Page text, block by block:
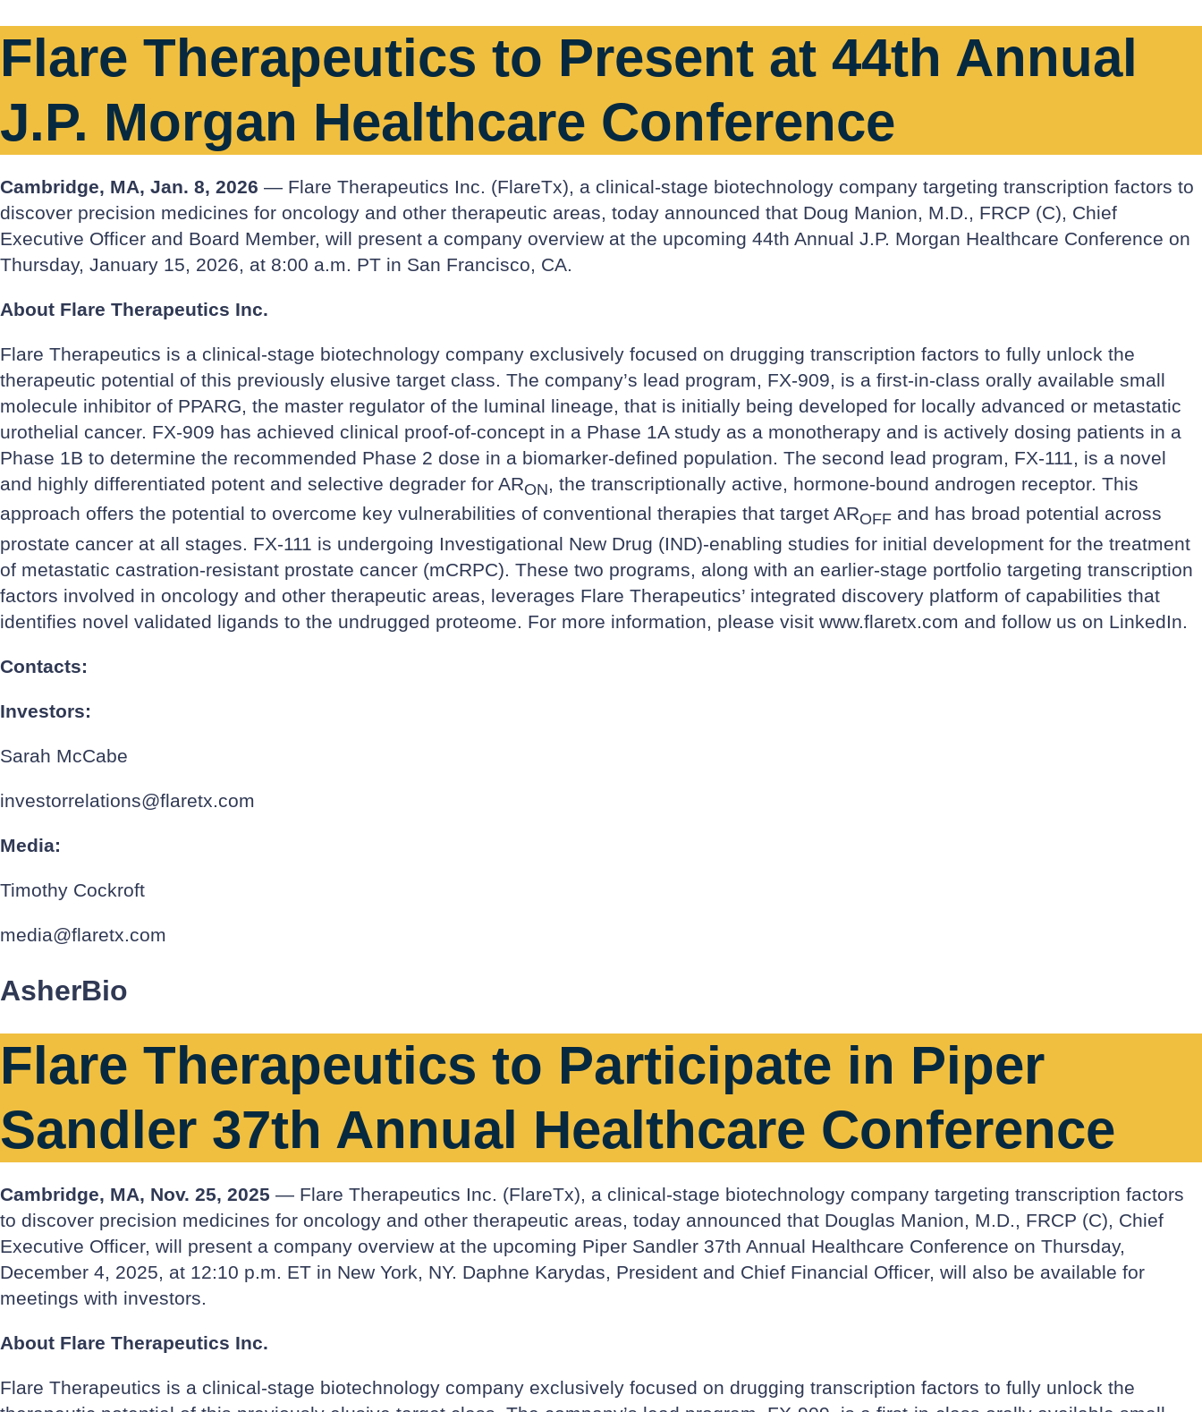
Flare Therapeutics to Present at 44th Annual
J.P. Morgan Healthcare Conference
Cambridge, MA, Jan. 8, 2026 — Flare Therapeutics Inc. (FlareTx), a clinical-stage biotechnology company targeting transcription factors to
discover precision medicines for oncology and other therapeutic areas, today announced that Doug Manion, M.D., FRCP (C), Chief
Executive Officer and Board Member, will present a company overview at the upcoming 44th Annual J.P. Morgan Healthcare Conference on
Thursday, January 15, 2026, at 8:00 a.m. PT in San Francisco, CA.
About Flare Therapeutics Inc.
Flare Therapeutics is a clinical-stage biotechnology company exclusively focused on drugging transcription factors to fully unlock the
therapeutic potential of this previously elusive target class. The company’s lead program, FX-909, is a first-in-class orally available small
molecule inhibitor of PPARG, the master regulator of the luminal lineage, that is initially being developed for locally advanced or metastatic
urothelial cancer. FX-909 has achieved clinical proof-of-concept in a Phase 1A study as a monotherapy and is actively dosing patients in a
Phase 1B to determine the recommended Phase 2 dose in a biomarker-defined population. The second lead program, FX-111, is a novel
and highly differentiated potent and selective degrader for ARON, the transcriptionally active, hormone-bound androgen receptor. This
approach offers the potential to overcome key vulnerabilities of conventional therapies that target AROFF and has broad potential across
prostate cancer at all stages. FX-111 is undergoing Investigational New Drug (IND)-enabling studies for initial development for the treatment
of metastatic castration-resistant prostate cancer (mCRPC). These two programs, along with an earlier-stage portfolio targeting transcription
factors involved in oncology and other therapeutic areas, leverages Flare Therapeutics’ integrated discovery platform of capabilities that
identifies novel validated ligands to the undrugged proteome. For more information, please visit www.flaretx.com and follow us on LinkedIn
Contacts:
Investors:
Sarah McCabe
investorrelations@flaretx.com
Media:
Timothy Cockroft
media@flaretx.com
AsherBio
Flare Therapeutics to Participate in Piper
Sandler 37th Annual Healthcare Conference
Cambridge, MA, Nov. 25, 2025 — Flare Therapeutics Inc. (FlareTx), a clinical-stage biotechnology company targeting transcription factors
to discover precision medicines for oncology and other therapeutic areas, today announced that Douglas Manion, M.D., FRCP (C), Chief
Executive Officer, will present a company overview at the upcoming Piper Sandler 37th Annual Healthcare Conference on Thursday,
December 4, 2025, at 12:10 p.m. ET in New York, NY. Daphne Karydas, President and Chief Financial Officer, will also be available for
meetings with investors.
About Flare Therapeutics Inc.
Flare Therapeutics is a clinical-stage biotechnology company exclusively focused on drugging transcription factors to fully unlock the